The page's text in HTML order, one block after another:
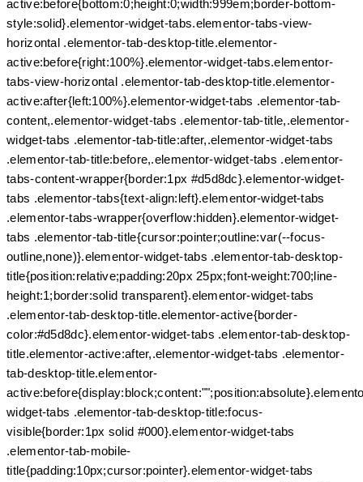
active:before{bottom:0;height:0;width:999em;border-bottom-
style:solid}.elementor-widget-tabs.elementor-tabs-view-
horizontal .elementor-tab-desktop-title.elementor-
active:before{right:100%}.elementor-widget-tabs.elementor-
tabs-view-horizontal .elementor-tab-desktop-title.elementor-
active:after{left:100%}.elementor-widget-tabs .elementor-tab-
content,.elementor-widget-tabs .elementor-tab-title,.elementor-
widget-tabs .elementor-tab-title:after,.elementor-widget-tabs
.elementor-tab-title:before,.elementor-widget-tabs .elementor-
tabs-content-wrapper{border:1px #d5d8dc}.elementor-widget-
tabs .elementor-tabs{text-align:left}.elementor-widget-tabs
.elementor-tabs-wrapper{overflow:hidden}.elementor-widget-
tabs .elementor-tab-title{cursor:pointer;outline:var(--focus-
outline,none)}.elementor-widget-tabs .elementor-tab-desktop-
title{position:relative;padding:20px 25px;font-weight:700;line-
height:1;border:solid transparent}.elementor-widget-tabs
.elementor-tab-desktop-title.elementor-active{border-
color:#d5d8dc}.elementor-widget-tabs .elementor-tab-desktop-
title.elementor-active:after,.elementor-widget-tabs .elementor-
tab-desktop-title.elementor-
widget-tabs .elementor-tab-desktop-title:focus-
visible{border:1px solid #000}.elementor-widget-tabs
.elementor-tab-mobile-
title{padding:10px;cursor:pointer}.elementor-widget-tabs